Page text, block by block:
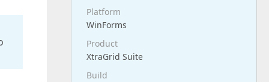
Platform
WinForms
Product
XtraGrid Suite
Build